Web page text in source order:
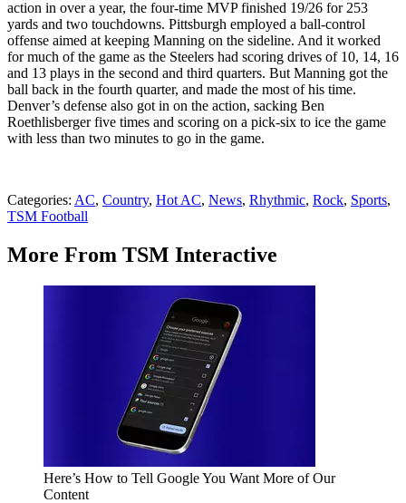
action in over a year, the four-time MVP finished 19/26 for 253
yards and two touchdowns. Pittsburgh employed a ball-control
offense aimed at keeping Manning on the sideline. And it worked
for much of the game as the Steelers had scoring drives of 10, 14, 16
and 13 plays in the second and third quarters. But Manning got the
ball back in the fourth quarter, and made the most of his time.
Denver’s defense also got in on the action, sacking Ben
Roethlisberger five times and scoring on a pick-six to ice the game
with less than two minutes to go in the game.
Categories: AC, Country, Hot AC, News, Rhythmic, Rock, Sports,
TSM Football
More From TSM Interactive
Here’s How to Tell Google You Want More of Our
Content